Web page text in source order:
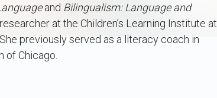
and Bilingualism: Language and
at the Children’s Learning Institute at
previously served as a literacy coach in
of Chicago.